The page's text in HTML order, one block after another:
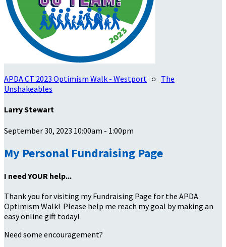
APDA CT 2023 Optimism Walk - Westport ○ The
Unshakeables
Larry Stewart
September 30, 2023 10:00am - 1:00pm
My Personal Fundraising Page
I need YOUR help...
Thank you for visiting my Fundraising Page for the APDA
Optimism Walk! Please help me reach my goal by making an
easy online gift today!
Need some encouragement?